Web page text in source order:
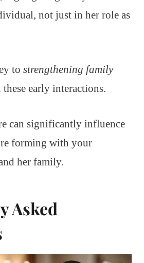
not just in her role as
to strengthening family
early interactions.
can significantly influence
forming with your
her family.
Asked